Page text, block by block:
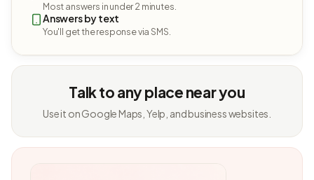
Most answers in under 2 minutes.
Answers by text
You'll get the response via SMS.
Talk to any place near you
Use it on Google Maps, Yelp, and business websites.